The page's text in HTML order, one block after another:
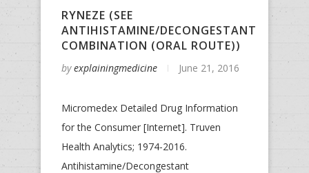
RYNEZE (SEE
ANTIHISTAMINE/DECONGESTANT
COMBINATION (ORAL ROUTE))
byexplainingmedicine June 21, 2016
Micromedex Detailed Drug Information
for the Consumer [Internet]. Truven
Health Analytics; 1974-2016.
Antihistamine/Decongestant